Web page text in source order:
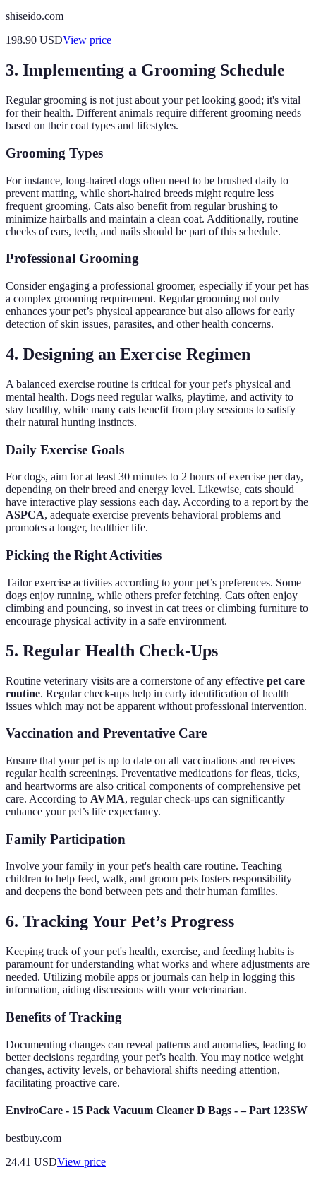
shiseido.com
198.90 USDView price
3. Implementing a Grooming Schedule
Regular grooming is not just about your pet looking good; it's vital
for their health. Different animals require different grooming needs
based on their coat types and lifestyles.
Grooming Types
For instance, long-haired dogs often need to be brushed daily to
prevent matting, while short-haired breeds might require less
frequent grooming. Cats also benefit from regular brushing to
minimize hairballs and maintain a clean coat. Additionally, routine
checks of ears, teeth, and nails should be part of this schedule.
Professional Grooming
Consider engaging a professional groomer, especially if your pet has
a complex grooming requirement. Regular grooming not only
enhances your pet’s physical appearance but also allows for early
detection of skin issues, parasites, and other health concerns.
4. Designing an Exercise Regimen
A balanced exercise routine is critical for your pet's physical and
mental health. Dogs need regular walks, playtime, and activity to
stay healthy, while many cats benefit from play sessions to satisfy
their natural hunting instincts.
Daily Exercise Goals
For dogs, aim for at least 30 minutes to 2 hours of exercise per day,
depending on their breed and energy level. Likewise, cats should
have interactive play sessions each day. According to a report by the
ASPCA, adequate exercise prevents behavioral problems and
promotes a longer, healthier life.
Picking the Right Activities
Tailor exercise activities according to your pet’s preferences. Some
dogs enjoy running, while others prefer fetching. Cats often enjoy
climbing and pouncing, so invest in cat trees or climbing furniture to
encourage physical activity in a safe environment.
5. Regular Health Check-Ups
Routine veterinary visits are a cornerstone of any effective pet care
routine. Regular check-ups help in early identification of health
issues which may not be apparent without professional intervention.
Vaccination and Preventative Care
Ensure that your pet is up to date on all vaccinations and receives
regular health screenings. Preventative medications for fleas, ticks,
and heartworms are also critical components of comprehensive pet
care. According to AVMA, regular check-ups can significantly
enhance your pet’s life expectancy.
Family Participation
Involve your family in your pet's health care routine. Teaching
children to help feed, walk, and groom pets fosters responsibility
and deepens the bond between pets and their human families.
6. Tracking Your Pet’s Progress
Keeping track of your pet's health, exercise, and feeding habits is
paramount for understanding what works and where adjustments are
needed. Utilizing mobile apps or journals can help in logging this
information, aiding discussions with your veterinarian.
Benefits of Tracking
Documenting changes can reveal patterns and anomalies, leading to
better decisions regarding your pet’s health. You may notice weight
changes, activity levels, or behavioral shifts needing attention,
facilitating proactive care.
EnviroCare - 15 Pack Vacuum Cleaner D Bags - – Part 123SW
bestbuy.com
24.41 USDView price